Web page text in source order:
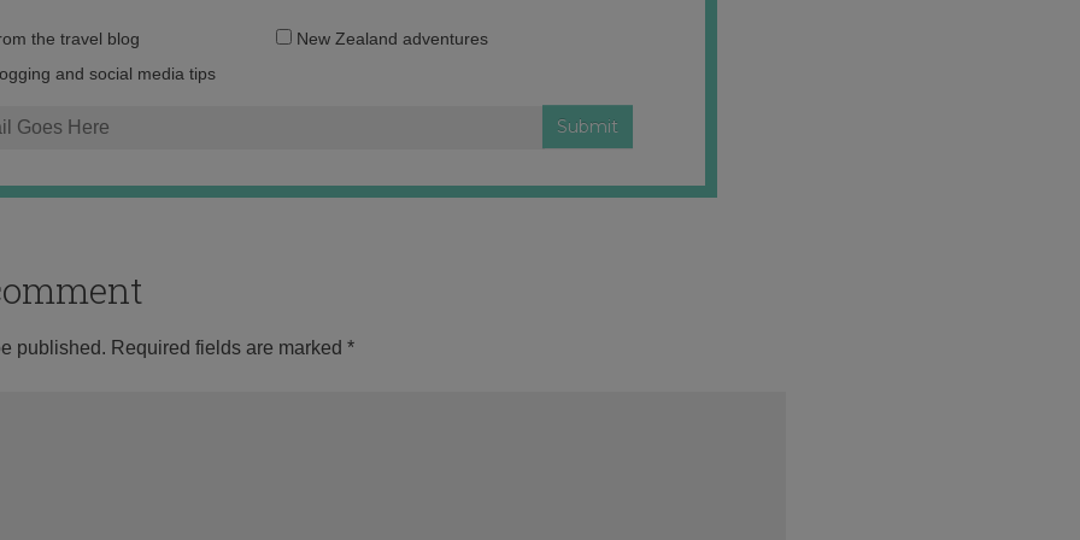
Email
the travel blog
New Zealand adventures
and social media tips
published. Required fields are marked *